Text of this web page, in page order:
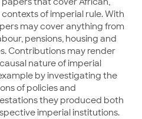
of imperial rule. With
may cover anything from
pensions, housing and
Contributions may render
nature of imperial
by investigating the
of policies and
they produced both
imperial institutions.